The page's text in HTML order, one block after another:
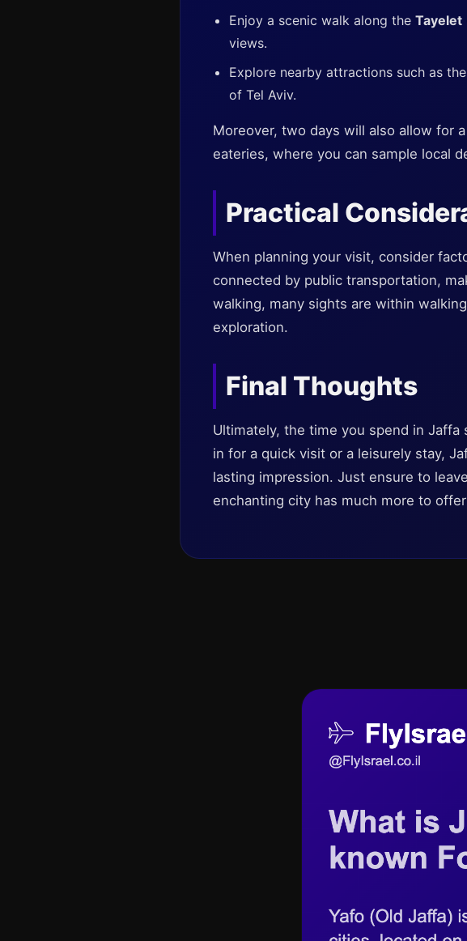
Enjoy a scenic walk along the Tayelet
views.
Explore nearby attractions such as
of Tel Aviv.
Moreover, two days will also allow for
eateries, where you can sample local
Practical
When planning your visit, consider
connected by public transportation,
walking, many sights are within
exploration.
Final Thoughts
Ultimately, the time you spend in
in for a quick visit or a leisurely stay,
lasting impression. Just ensure to
enchanting city has much more to